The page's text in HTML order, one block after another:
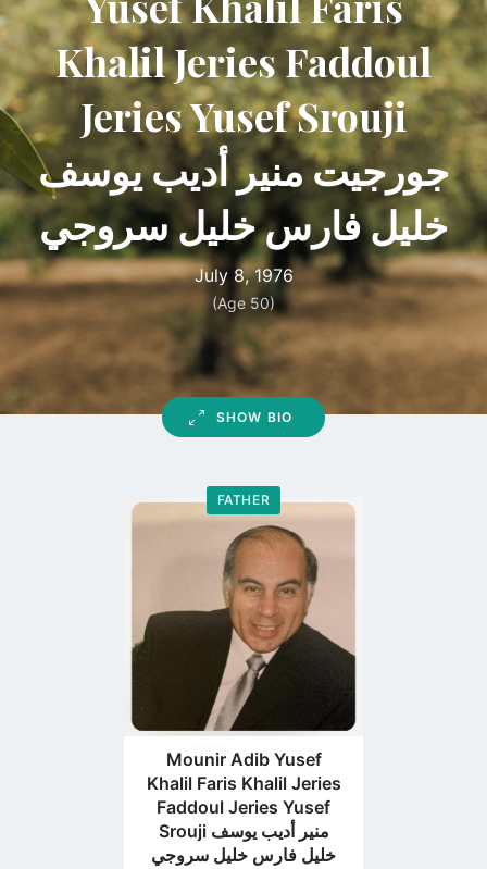
Khalil Jeries Faddoul
Jeries Yusef Srouji
جورجيت منير أديب يوسف
خليل فارس خليل سروجي
July 8, 1976
(Age 50)
SHOW BIO
FATHER
Go
to
profile
Mounir Adib Yusef
Khalil Faris Khalil Jeries
Faddoul Jeries Yusef
Srouji منير أديب يوسف
خليل فارس خليل سروجي